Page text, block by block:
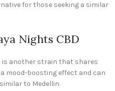
for those seeking a similar
Nights CBD
is another strain that shares
mood-boosting effect and can
to Medellin.